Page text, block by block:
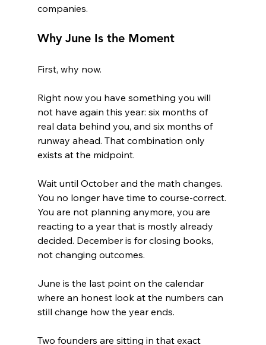
companies.
Why June Is the Moment
First, why now.
Right now you have something you will
not have again this year: six months of
real data behind you, and six months of
runway ahead. That combination only
exists at the midpoint.
Wait until October and the math changes.
You no longer have time to course-correct.
You are not planning anymore, you are
reacting to a year that is mostly already
decided. December is for closing books,
not changing outcomes.
June is the last point on the calendar
where an honest look at the numbers can
still change how the year ends.
Two founders are sitting in that exact